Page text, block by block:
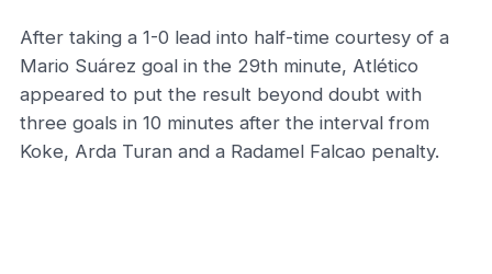
After taking a 1-0 lead into half-time courtesy of a
Mario Suárez goal in the 29th minute, Atlético
appeared to put the result beyond doubt with
three goals in 10 minutes after the interval from
Koke, Arda Turan and a Radamel Falcao penalty.